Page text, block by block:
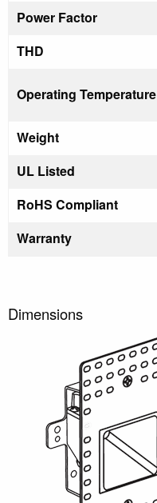
Power Factor
THD
Operating Temperature
Weight
UL Listed
RoHS Compliant
Warranty
Dimensions